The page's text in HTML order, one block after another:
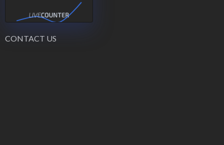
CONTACT US